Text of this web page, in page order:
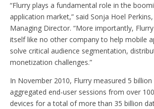
“Flurry plays a fundamental role in the
application market,” said Sonja Hoel
Managing Director. “More importantly,
itself like no other company to help mobile
solve critical audience segmentation,
monetization challenges.”
In November 2010, Flurry measured 5
aggregated end-user sessions from over
devices for a total of more than 35 billion